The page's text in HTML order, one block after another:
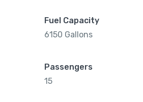
Fuel Capacity
6150 Gallons
Passengers
15